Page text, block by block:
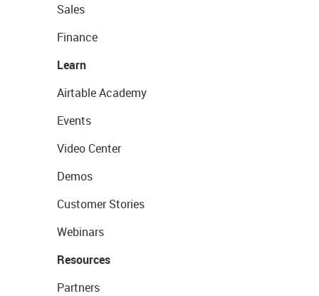
Sales
Finance
Learn
Airtable Academy
Events
Video Center
Demos
Customer Stories
Webinars
Resources
Partners